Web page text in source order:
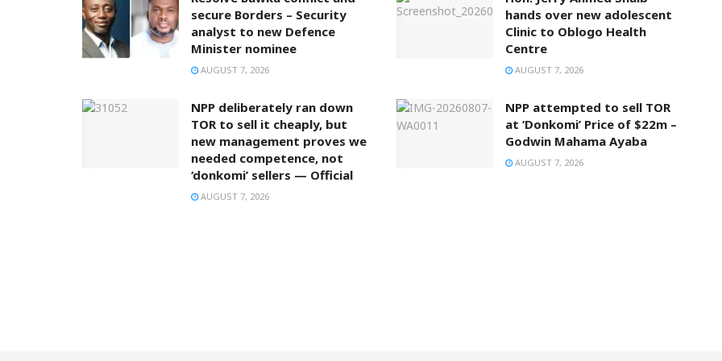
secure Borders – Security
analyst to new Defence
Minister nominee
AUGUST 7, 2026
hands over new adolescent
Clinic to Oblogo Health
Centre
AUGUST 7, 2026
NPP deliberately ran down
TOR to sell it cheaply, but
new management proves we
needed competence, not
‘donkomi’ sellers — Official
AUGUST 7, 2026
NPP attempted to sell TOR
at ‘Donkomi’ Price of $22m –
Godwin Mahama Ayaba
AUGUST 7, 2026